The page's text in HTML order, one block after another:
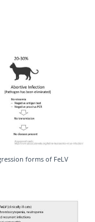
forms of FeLV